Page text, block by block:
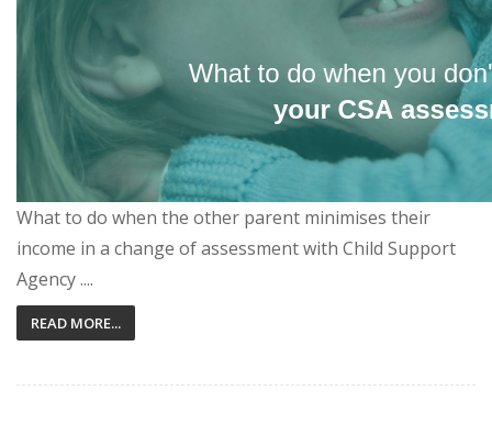
What to do when the other parent minimises their
income in a change of assessment with Child Support
Agency ....
READ MORE...